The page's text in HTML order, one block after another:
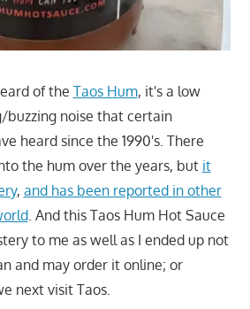
of the Taos Hum, it's a low
buzzing noise that certain
heard since the 1990's. There
the hum over the years, but it
, and has been reported in other
. And this Taos Hum Hot Sauce
to me as well as I ended up not
and may order it online; or
next visit Taos.